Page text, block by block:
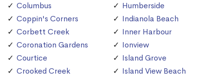
Columbus
Coppin's Corners
Corbett Creek
Coronation Gardens
Courtice
Crooked Creek
Humberside
Indianola Beach
Inner Harbour
Ionview
Island Grove
Island View Beach